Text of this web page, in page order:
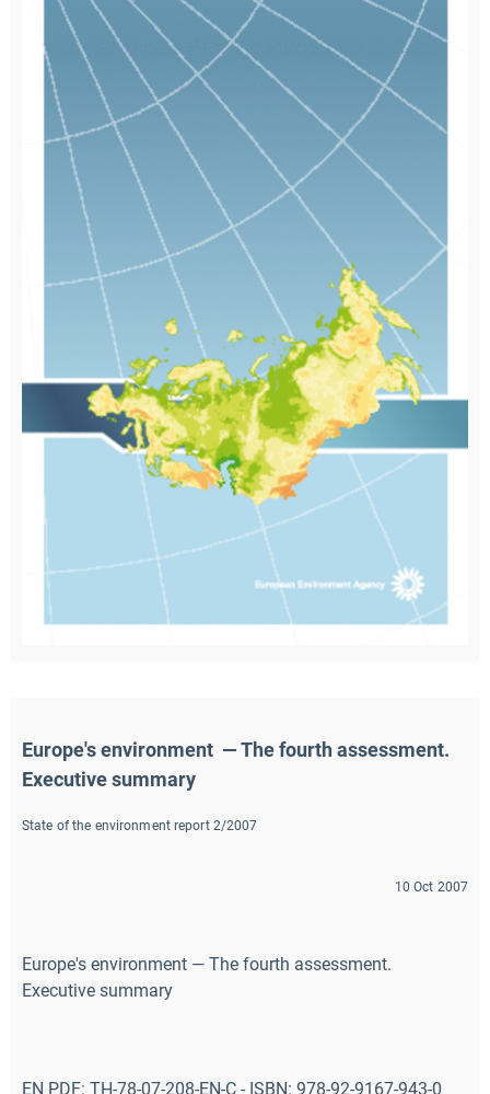
Europe's environment  — The fourth assessment.
Executive summary
State of the environment report 2/2007
10 Oct 2007
Europe's environment — The fourth assessment.
Executive summary
EN PDF: TH-78-07-208-EN-C - ISBN: 978-92-9167-943-0